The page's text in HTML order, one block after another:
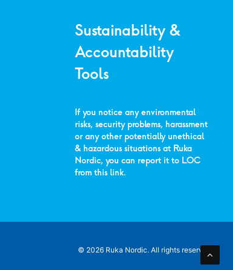
Sustainability &
Accountability
Tools
If you notice any environmental
risks, security problems, harassment
or any other potentially unethical
& hazardous situations at Ruka
Nordic, you can report it to LOC
from this link.
© 2026 Ruka Nordic. All rights reserved